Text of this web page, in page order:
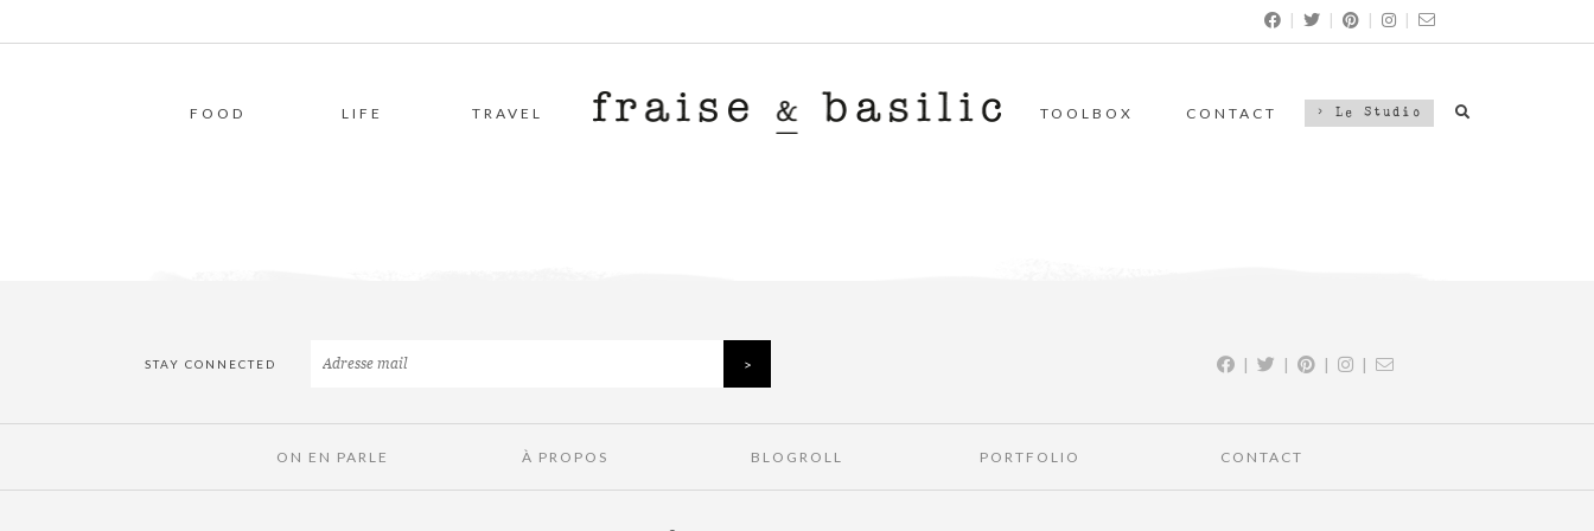
| | | |
FOOD LIFE TRAVEL TOOLBOX CONTACT > Le Studio
STAY CONNECTED | | | |
ON EN PARLE À PROPOS BLOGROLL PORTFOLIO CONTACT